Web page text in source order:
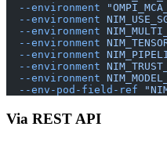
  --environment
  --environment
  --environment
  --environment
  --environment
  --environment
  --environment
  --env-pod-field-ref
Via REST API